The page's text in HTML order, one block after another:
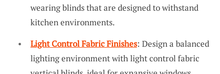
wearing blinds that are designed to withstand
kitchen environments.
Light Control Fabric Finishes: Design a balanced
lighting environment with light control fabric